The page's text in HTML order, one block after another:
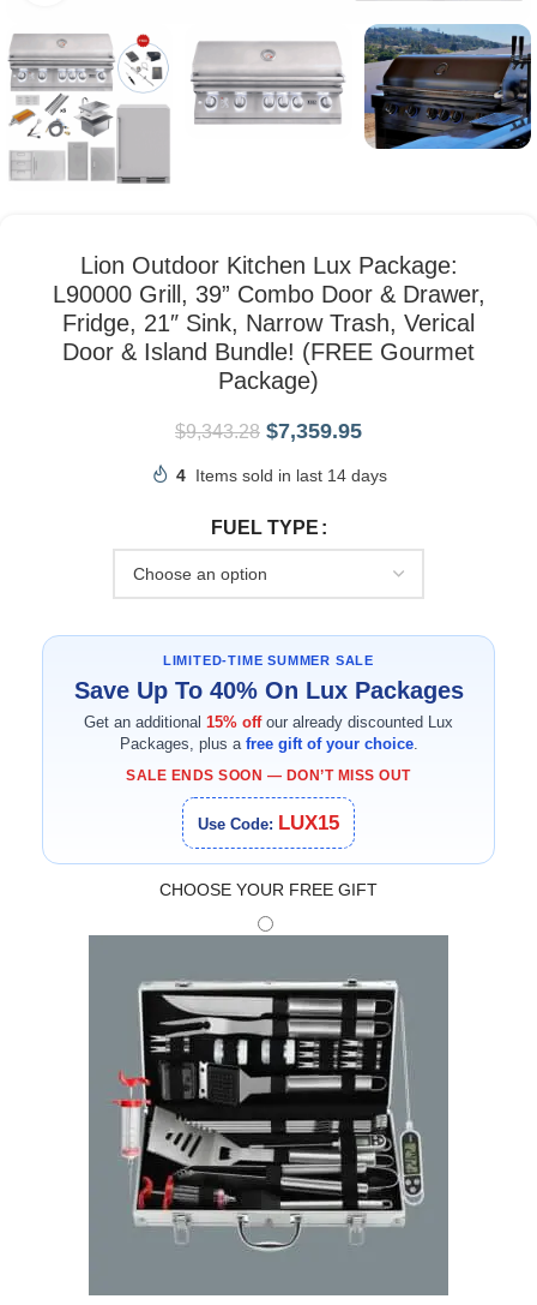
Lion Outdoor Kitchen Lux Package:
L90000 Grill, 39” Combo Door & Drawer,
Fridge, 21″ Sink, Narrow Trash, Verical
Door & Island Bundle! (FREE Gourmet
Package)
$9,343.28 $7,359.95
4 Items sold in last 14 days
FUEL TYPE
LIMITED-TIME SUMMER SALE
Save Up To 40% On Lux Packages
Get an additional 15% offour already discounted Lux
Packages, plus a free gift of your choice.
SALE ENDS SOON — DON’T MISS OUT
Use Code: LUX15
CHOOSE YOUR FREE GIFT